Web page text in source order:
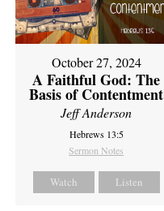
October 27, 2024
A Faithful God: The
Basis of Contentment
Jeff Anderson
Hebrews 13:5
Sermon Notes
Watch Listen